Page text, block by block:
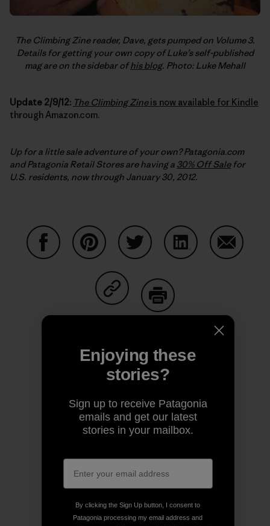
The Climbing Zine reader, Dave, gets pumped on Volume 3.
Details for getting your own copy of Luke’s self-published
mag are on the sidebar ofhis blog. Photo: Luke Mehall
Update 2/9/12: The Climbing Zineis now available for Kindle
through Amazon.com.
Up for a little sale adventure of your own? Patagonia.com
and Patagonia Retail Stores are having a 30% Off Salefor
U.S. residents, now through January 30, 2012.
Share on Copy Link
Print
Author Profile
Enjoying these
stories?
Sign up to receive Patagonia
emails and get our latest
stories in your mailbox.
By clicking the Sign Up button, I consent to
Patagonia processing my email address and